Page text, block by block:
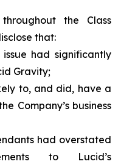
the Class
that:
had significantly
Gravity;
to, and did, have a
Company’s business
had overstated
to Lucid’s